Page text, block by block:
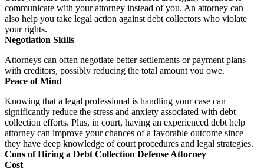
communicate with your attorney instead of you. An attorney can
also help you take legal action against debt collectors who violate
your rights.
Negotiation Skills
Attorneys can often negotiate better settlements or payment plans
with creditors, possibly reducing the total amount you owe.
Peace of Mind
Knowing that a legal professional is handling your case can
significantly reduce the stress and anxiety associated with debt
collection efforts. Plus, in court, having an experienced debt help
attorney can improve your chances of a favorable outcome since
they have deep knowledge of court procedures and legal strategies.
Cons of Hiring a Debt Collection Defense Attorney
Cost